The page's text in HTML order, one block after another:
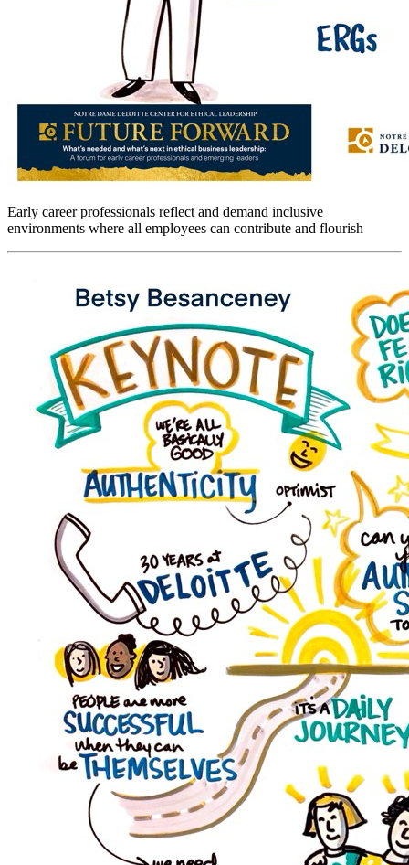
Early career professionals reflect and demand inclusive
environments where all employees can contribute and flourish